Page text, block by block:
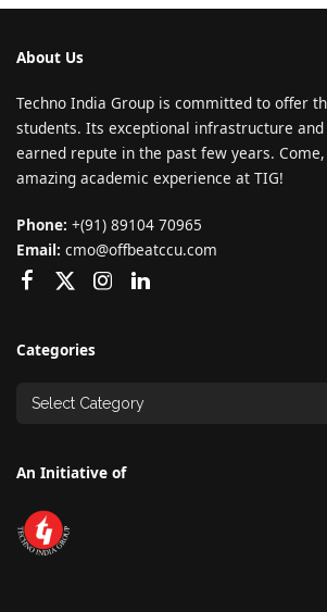
About Us
Techno India Group is committed to offer
students. Its exceptional infrastructure
earned repute in the past few years.
amazing academic experience at TIG!
Phone: +(91) 89104 70965
Email: cmo@offbeatccu.com
Categories
An Initiative of